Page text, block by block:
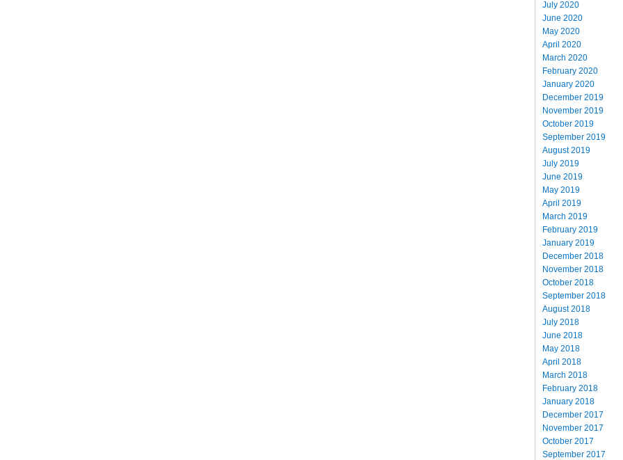
July 2020
June 2020
May 2020
April 2020
March 2020
February 2020
January 2020
December 2019
November 2019
October 2019
September 2019
August 2019
July 2019
June 2019
May 2019
April 2019
March 2019
February 2019
January 2019
December 2018
November 2018
October 2018
September 2018
August 2018
July 2018
June 2018
May 2018
April 2018
March 2018
February 2018
January 2018
December 2017
November 2017
October 2017
September 2017